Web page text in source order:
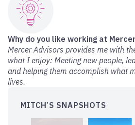
Why do you like working at
Mercer Advisors provides me with
what I enjoy: Meeting new people,
and helping them accomplish what
lives.
MITCH’S SNAPSHOTS